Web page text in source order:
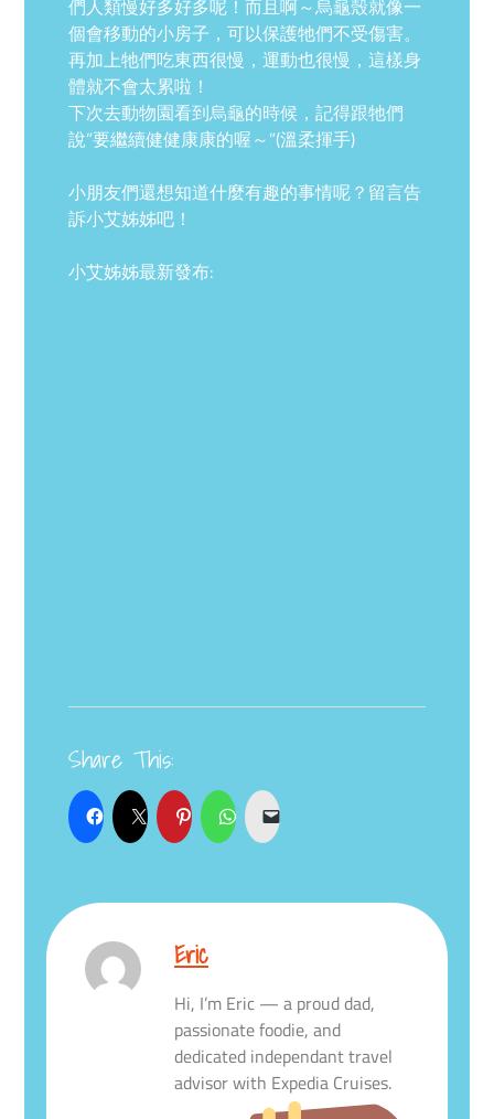
們人類慢好多好多呢！而且啊～烏龜殼就像一
個會移動的小房子，可以保護牠們不受傷害。
再加上牠們吃東西很慢，運動也很慢，這樣身
體就不會太累啦！
下次去動物園看到烏龜的時候，記得跟牠們
說”要繼續健健康康的喔～”(溫柔揮手)
小朋友們還想知道什麼有趣的事情呢？留言告
訴小艾姊姊吧！
小艾姊姊最新發布:
Share This:
Eric
Hi, I’m Eric — a proud dad,
passionate foodie, and
dedicated independant travel
advisor with Expedia Cruises.